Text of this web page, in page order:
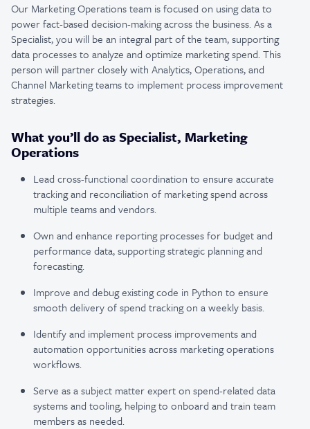
Our Marketing Operations team is focused on using data to
power fact-based decision-making across the business. As a
Specialist, you will be an integral part of the team, supporting
data processes to analyze and optimize marketing spend. This
person will partner closely with Analytics, Operations, and
Channel Marketing teams to implement process improvement
strategies.
What you’ll do as Specialist, Marketing
Operations
Lead cross-functional coordination to ensure accurate
tracking and reconciliation of marketing spend across
multiple teams and vendors.
Own and enhance reporting processes for budget and
performance data, supporting strategic planning and
forecasting.
Improve and debug existing code in Python to ensure
smooth delivery of spend tracking on a weekly basis.
Identify and implement process improvements and
automation opportunities across marketing operations
workflows.
Serve as a subject matter expert on spend-related data
systems and tooling, helping to onboard and train team
members as needed.